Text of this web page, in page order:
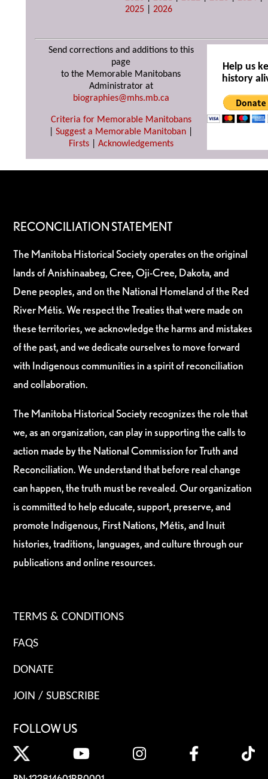
2025 |2026
Send corrections and additions to this
page
to the Memorable Manitobans
Administrator at
biographies@mhs.mb.ca
Criteria for Memorable Manitobans
Suggest a Memorable Manitoban
Firsts| Acknowledgements
Help us
history
RECONCILIATION STATEMENT
The Manitoba Historical Society operates on the original
lands of Anishinaabeg, Cree, Oji-Cree, Dakota, and
Dene peoples, and on the National Homeland of the Red
River Métis. We respect the Treaties that were made on
these territories, we acknowledge the harms and mistakes
of the past, and we dedicate ourselves to move forward
with Indigenous communities in a spirit of reconciliation
and collaboration.
The Manitoba Historical Society recognizes the role that
we, as an organization, can play in supporting the calls to
action made by the National Commission for Truth and
Reconciliation. We understand that before real change
can happen, the truth must be revealed. Our organization
is committed to help educate, support, preserve, and
promote Indigenous, First Nations, Métis, and Inuit
histories, traditions, languages, and culture through our
publications and online resources.
TERMS & CONDITIONS
FAQS
DONATE
JOIN / SUBSCRIBE
FOLLOW US